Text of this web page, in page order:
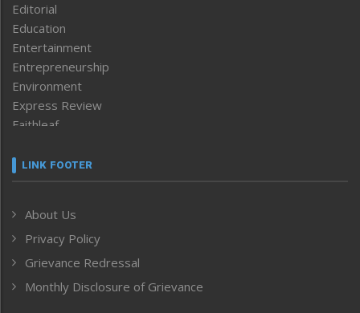
Editorial
Education
Entertainment
Entrepreneurship
Environment
Express Review
Faithleaf
Frontpage
Human Rights
ICAR
India
Inventing the Future
LINK FOOTER
About Us
Privacy Policy
Grievance Redressal
Monthly Disclosure of Grievance